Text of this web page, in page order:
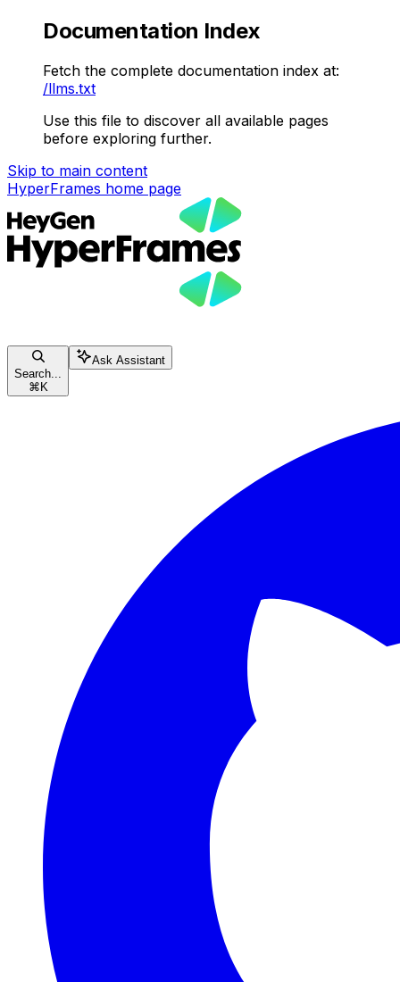
Documentation Index
Fetch the complete documentation index at:
/llms.txt
Use this file to discover all available pages
before exploring further.
Skip to main content
HyperFrames home page
Search...
⌘ K
Ask Assistant